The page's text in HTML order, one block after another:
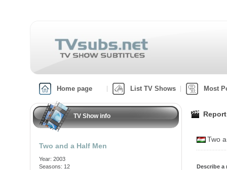
Home page List TV Shows Most
TV Show info
Two and a Half Men
Year: 2003
Seasons: 12
Two
Describe